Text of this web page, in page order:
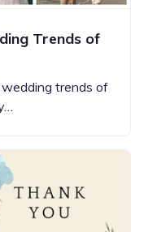
Trends of
trends of